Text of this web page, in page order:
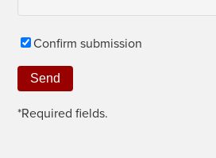
Con­firm submission
*Required fields.